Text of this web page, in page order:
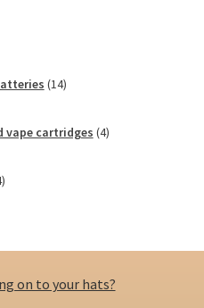
14products
vape cartridges 4products
products
on to your hats?